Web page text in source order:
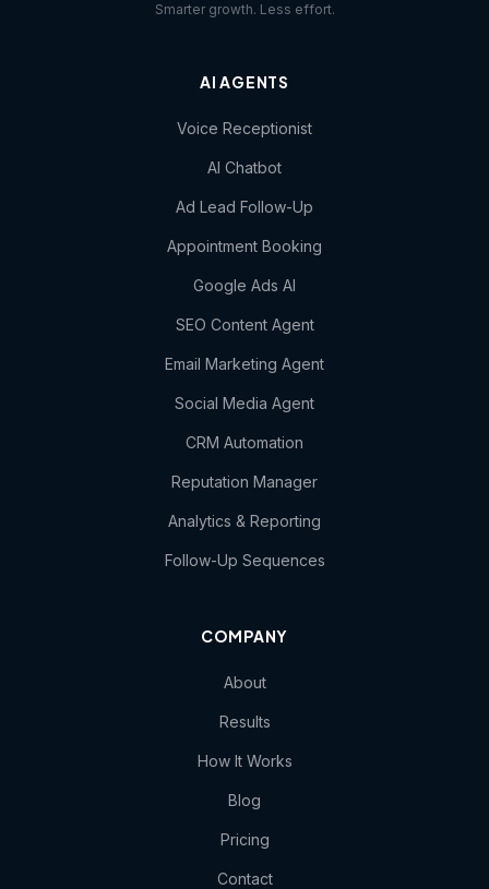
Smarter growth. Less effort.
AI AGENTS
Voice Receptionist
AI Chatbot
Ad Lead Follow-Up
Appointment Booking
Google Ads AI
SEO Content Agent
Email Marketing Agent
Social Media Agent
CRM Automation
Reputation Manager
Analytics & Reporting
Follow-Up Sequences
COMPANY
About
Results
How It Works
Blog
Pricing
Contact